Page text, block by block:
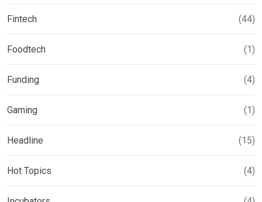
Fintech (44)
Foodtech (1)
Funding (4)
Gaming (1)
Headline (15)
Hot Topics (4)